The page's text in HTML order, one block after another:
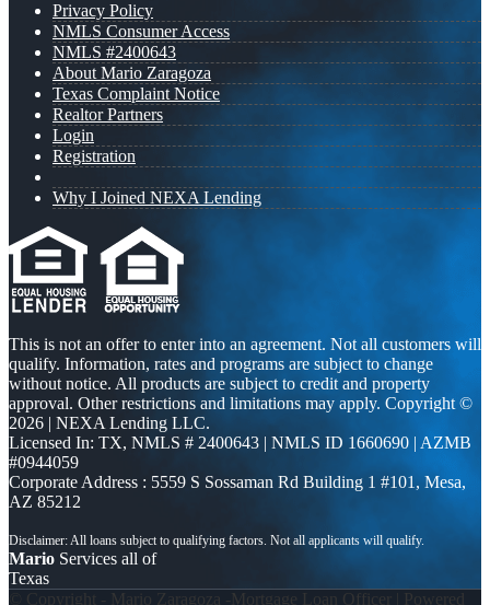
Privacy Policy
NMLS Consumer Access
NMLS #2400643
About Mario Zaragoza
Texas Complaint Notice
Realtor Partners
Login
Registration
Why I Joined NEXA Lending
This is not an offer to enter into an agreement. Not all customers will
qualify. Information, rates and programs are subject to change
without notice. All products are subject to credit and property
approval. Other restrictions and limitations may apply. Copyright ©
2026 | NEXA Lending LLC.
Licensed In: TX, NMLS # 2400643 | NMLS ID 1660690 | AZMB
#0944059
Corporate Address : 5559 S Sossaman Rd Building 1 #101, Mesa,
AZ 85212
Mario Services all of
Texas
© Copyright - Mario Zaragoza -Mortgage Loan Officer | Powered